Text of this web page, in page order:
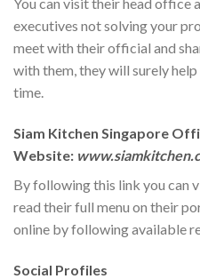
You can visit their head office
executives not solving your
meet with their official and
with them, they will surely
time.
Siam Kitchen Singapore
Website:
By following this link you can
read their full menu on their
online by following available
Social Profiles